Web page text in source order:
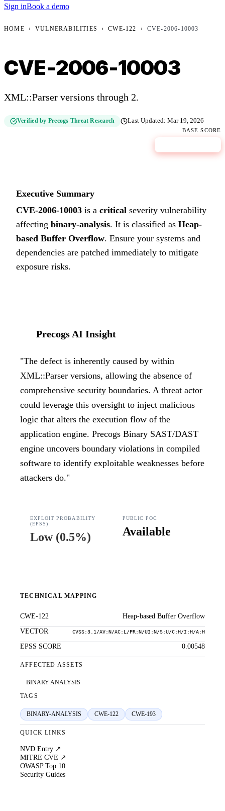
Sign inBook a demo
HOME › VULNERABILITIES › CWE-122 › CVE-2006-10003
CVE-2006-10003
XML::Parser versions through 2.
Verified by Precogs Threat Research Last Updated:Mar 19, 2026
BASE SCORE
Executive Summary
CVE-2006-10003 is a critical severity vulnerability
affecting binary-analysis. It is classified as Heap-
based Buffer Overflow. Ensure your systems and
dependencies are patched immediately to mitigate
exposure risks.
Precogs AI Insight
"The defect is inherently caused by within
XML::Parser versions, allowing the absence of
comprehensive security boundaries. A threat actor
could leverage this oversight to inject malicious
logic that alters the execution flow of the
application engine. Precogs Binary SAST/DAST
engine uncovers boundary violations in compiled
software to identify exploitable weaknesses before
attackers do."
EXPLOIT PROBABILITY
(EPSS)
Low(0.5%)
PUBLIC POC
Available
TECHNICAL MAPPING
CWE-122
Heap-based Buffer Overflow
VECTOR
CVSS:3.1/AV:N/AC:L/PR:N/UI:N/S:U/C:H/I:H/A:H
EPSS SCORE 0.00548
AFFECTED ASSETS
BINARY ANALYSIS
TAGS
BINARY-ANALYSIS CWE-122 CWE-193
QUICK LINKS
NVD Entry ↗
MITRE CVE ↗
OWASP Top 10
Security Guides